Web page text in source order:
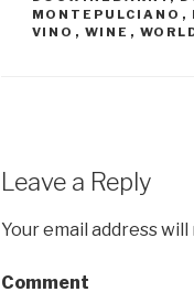
MONTEPULCIANO ,
VINO , WINE ,
Leave a Reply
Your email address
Comment